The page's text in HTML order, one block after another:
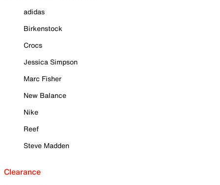
adidas
Birkenstock
Crocs
Jessica Simpson
Marc Fisher
New Balance
Nike
Reef
Steve Madden
Clearance